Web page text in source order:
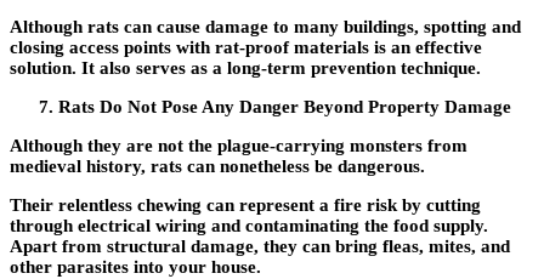
Although rats can cause damage to many buildings, spotting and
closing access points with rat-proof materials is an effective
solution. It also serves as a long-term prevention technique.
Rats Do Not Pose Any Danger Beyond Property Damage
Although they are not the plague-carrying monsters from
medieval history, rats can nonetheless be dangerous.
Their relentless chewing can represent a fire risk by cutting
through electrical wiring and contaminating the food supply.
Apart from structural damage, they can bring fleas, mites, and
other parasites into your house.